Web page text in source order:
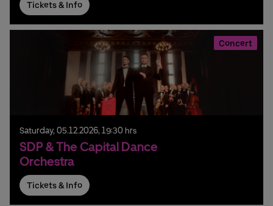
Tickets & Info
Concert
Saturday, 05.12.2026, 19:30 hrs
SDP & The Capital Dance
Orchestra
Tickets & Info